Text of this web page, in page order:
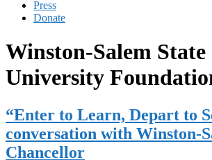
Press
Donate
Winston-Salem State
University
“Enter to Learn, Depart to
conversation with Winston-
Chancellor